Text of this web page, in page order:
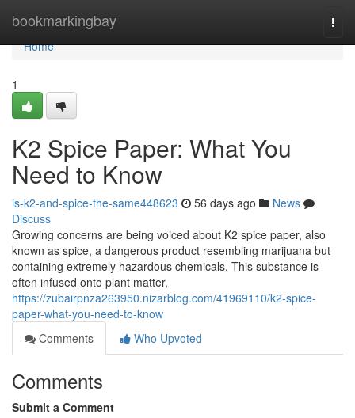
bookmarkingbay
Home
Home
1
K2 Spice Paper: What You
Need to Know
is-k2-and-spice-the-same448623 56 days ago
News
Discuss
Growing concerns are being voiced about K2 spice paper, also
known as spice, a dangerous product resembling marijuana but
containing extremely hazardous chemicals. This substance is
often infused onto plant matter,
https://zubairpnza263950.nizarblog.com/41969110/k2-spice-
paper-what-you-need-to-know
Comments
Who Upvoted
Comments
Submit a Comment